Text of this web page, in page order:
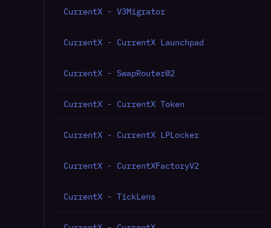
CurrentX - V3Migrator
CurrentX - CurrentX Launchpad
CurrentX - SwapRouter02
CurrentX - CurrentX Token
CurrentX - CurrentX LPLocker
CurrentX - CurrentXFactoryV2
CurrentX - TickLens